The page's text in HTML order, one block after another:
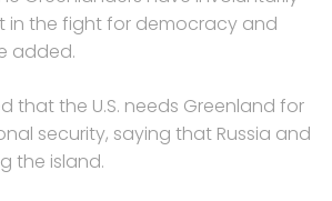
in the fight for democracy and
added.
that the U.S. needs Greenland for
security, saying that Russia and
the island.